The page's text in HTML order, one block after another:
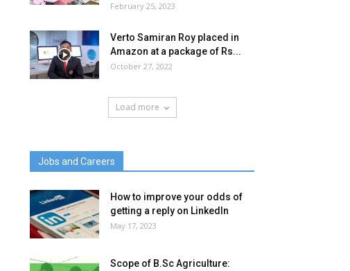
February 25, 2023
Verto Samiran Roy placed in
Amazon at a package of Rs...
October 27, 2022
Load more
Jobs and Careers
How to improve your odds of
getting a reply on LinkedIn
May 17, 2023
Scope of B.Sc Agriculture: